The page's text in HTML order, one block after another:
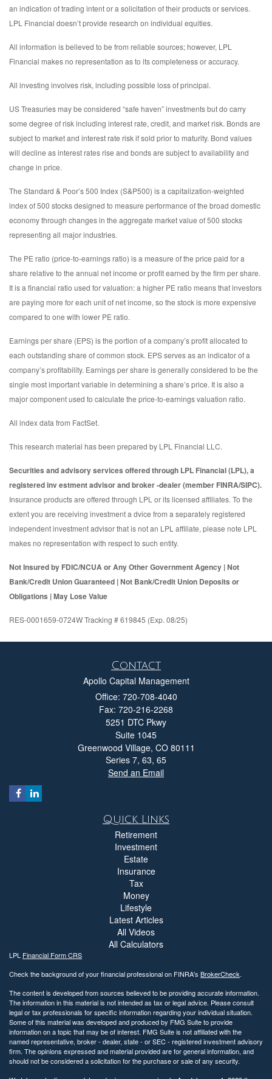
an indication of trading intent or a solicitation of their products or services.
LPL Financial doesn’t provide research on individual equities.
All information is believed to be from reliable sources; however, LPL
Financial makes no representation as to its completeness or accuracy.
All investing involves risk, including possible loss of principal.
US Treasuries may be considered “safe haven” investments but do carry
some degree of risk including interest rate, credit, and market risk. Bonds are
subject to market and interest rate risk if sold prior to maturity. Bond values
will decline as interest rates rise and bonds are subject to availability and
change in price.
The Standard & Poor’s 500 Index (S&P500) is a capitalization-weighted
index of 500 stocks designed to measure performance of the broad domestic
economy through changes in the aggregate market value of 500 stocks
representing all major industries.
The PE ratio (price-to-earnings ratio) is a measure of the price paid for a
share relative to the annual net income or profit earned by the firm per share.
It is a financial ratio used for valuation: a higher PE ratio means that investors
are paying more for each unit of net income, so the stock is more expensive
compared to one with lower PE ratio.
Earnings per share (EPS) is the portion of a company’s profit allocated to
each outstanding share of common stock. EPS serves as an indicator of a
company’s profitability. Earnings per share is generally considered to be the
single most important variable in determining a share’s price. It is also a
major component used to calculate the price-to-earnings valuation ratio.
All index data from FactSet.
This research material has been prepared by LPL Financial LLC.
Securities and advisory services offered through LPL Financial (LPL), a
registered inv estment advisor and broker -dealer (member FINRA/SIPC).
Insurance products are offered through LPL or its licensed affiliates. To the
extent you are receiving investment a dvice from a separately registered
independent investment advisor that is not an LPL affiliate, please note LPL
makes no representation with respect to such entity.
Not Insured by FDIC/NCUA or Any Other Government Agency | Not
Bank/Credit Union Guaranteed | Not Bank/Credit Union Deposits or
Obligations | May Lose Value
RES-0001659-0724W Tracking # 619845 (Exp. 08/25)
Contact
Apollo Capital Management
Office: 720-708-4040
Fax: 720-216-2268
5251 DTC Pkwy
Suite 1045
Greenwood Village, CO 80111
Series 7, 63, 65
Send an Email
Quick Links
Retirement
Investment
Estate
Insurance
Tax
Money
Lifestyle
Latest Articles
All Videos
All Calculators
LPL Financial Form CRS
Check the background of your financial professional on FINRA's BrokerCheck.
The content is developed from sources believed to be providing accurate information.
The information in this material is not intended as tax or legal advice. Please consult
legal or tax professionals for specific information regarding your individual situation.
Some of this material was developed and produced by FMG Suite to provide
information on a topic that may be of interest. FMG Suite is not affiliated with the
named representative, broker - dealer, state - or SEC - registered investment advisory
firm. The opinions expressed and material provided are for general information, and
should not be considered a solicitation for the purchase or sale of any security.